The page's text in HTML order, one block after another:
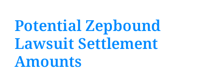
Potential Zepbound
Lawsuit Settlement
Amounts